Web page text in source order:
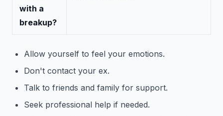
with a
breakup?
Allow yourself to feel your emotions.
Don't contact your ex.
Talk to friends and family for support.
Seek professional help if needed.